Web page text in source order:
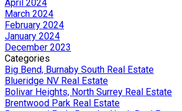
April 2024
March 2024
February 2024
January 2024
December 2023
Categories
Big Bend, Burnaby South Real Estate
Blueridge NV Real Estate
Bolivar Heights, North Surrey Real Estate
Brentwood Park Real Estate